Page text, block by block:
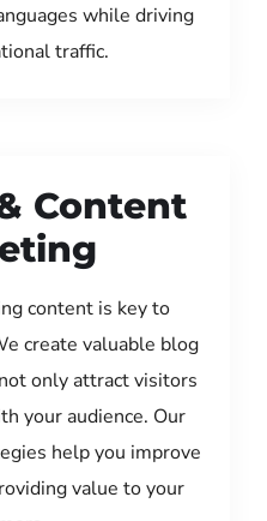
while driving
traffic.
Content
content is key to
create valuable blog
only attract visitors
your audience. Our
help you improve
value to your